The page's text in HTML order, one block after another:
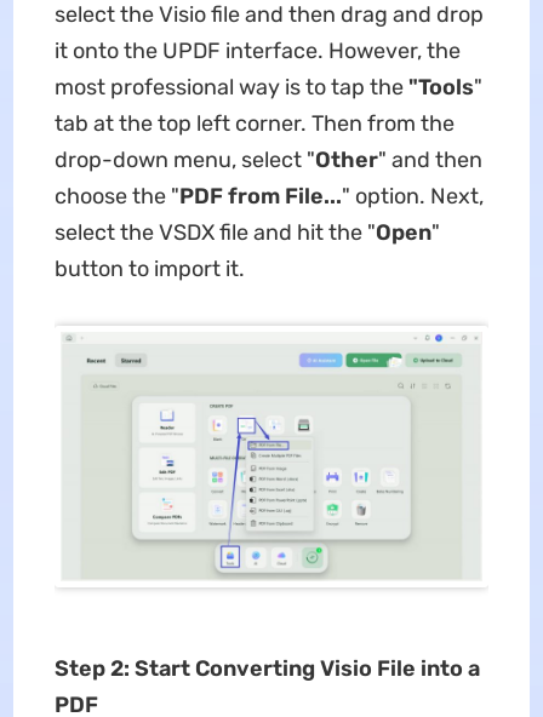
select the Visio file and then drag and drop
it onto the UPDF interface. However, the
most professional way is to tap the "Tools"
tab at the top left corner. Then from the
drop-down menu, select "Other" and then
choose the "PDF from File..." option. Next,
select the VSDX file and hit the "Open"
button to import it.
Step 2: Start Converting Visio File into a
PDF